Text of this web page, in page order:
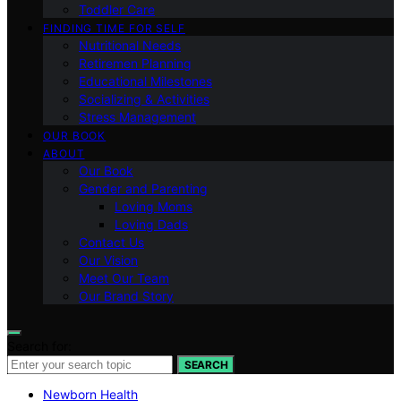
Toddler Care
FINDING TIME FOR SELF
Nutritional Needs
Retiremen Planning
Educational Milestones
Socializing & Activities
Stress Management
OUR BOOK
ABOUT
Our Book
Gender and Parenting
Loving Moms
Loving Dads
Contact Us
Our Vision
Meet Our Team
Our Brand Story
SEARCH
Newborn Health